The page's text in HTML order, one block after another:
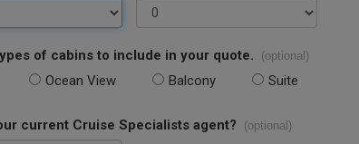
of cabins to include in your quote. (optional)
Ocean View Balcony Suite
current Cruise Specialists agent? (optional)